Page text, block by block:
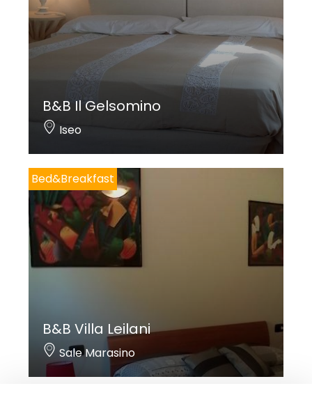
B&B Il Gelsomino
Iseo
Bed&Breakfast
B&B Villa Leilani
Sale Marasino